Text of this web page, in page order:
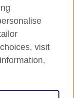
charity:
visit